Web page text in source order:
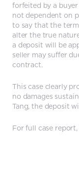
forfeited by a
not dependent on
to say that the
alter the true
a deposit will be
seller may suffer
contract.
This case clearly
no damages
Tang, the deposit
For full case report,